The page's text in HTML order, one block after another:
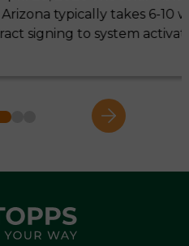
typically takes 6-10 weeks,
to system activation,…